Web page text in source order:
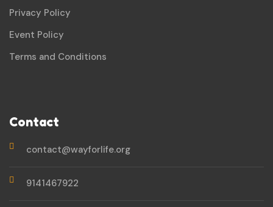
Privacy Policy
Event Policy
Terms and Conditions
Contact
contact@wayforlife.org
9141467922